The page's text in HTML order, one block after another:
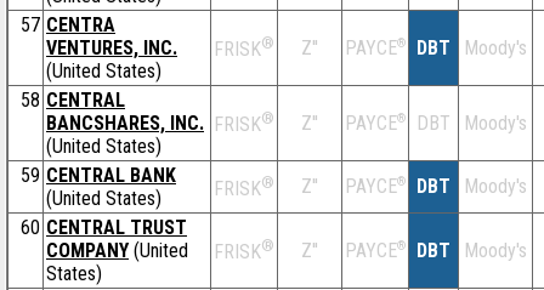
57 CENTRA
VENTURES, INC.
(United States)
FRISK® Z'' PAYCE® DBT Moody's
58 CENTRAL
BANCSHARES, INC.
(United States)
FRISK® Z'' PAYCE® DBT Moody's
59 CENTRAL BANK
(United States)
FRISK® Z'' PAYCE® DBT Moody's
60 CENTRAL TRUST
COMPANY (United
States)
FRISK® Z'' PAYCE® DBT Moody's